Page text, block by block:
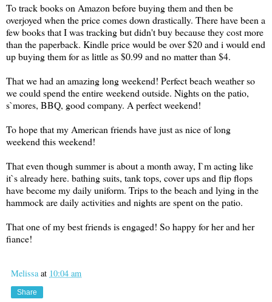
To track books on Amazon before buying them and then be
overjoyed when the price comes down drastically. There have been a
few books that I was tracking but didn't buy because they cost more
than the paperback. Kindle price would be over $20 and i would end
up buying them for as little as $0.99 and no matter than $4.
That we had an amazing long weekend! Perfect beach weather so
we could spend the entire weekend outside. Nights on the patio,
s`mores, BBQ, good company. A perfect weekend!
To hope that my American friends have just as nice of long
weekend this weekend!
That even though summer is about a month away, I`m acting like
it`s already here. bathing suits, tank tops, cover ups and flip flops
have become my daily uniform. Trips to the beach and lying in the
hammock are daily activities and nights are spent on the patio.
That one of my best friends is engaged! So happy for her and her
fiance!
Melissa at 10:04 am
Share